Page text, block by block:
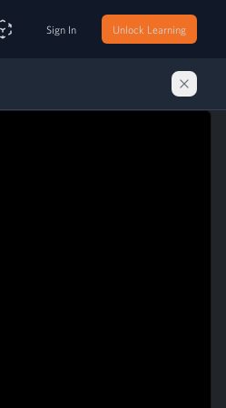
Smart Search Assistant
Sign In Unlock Learning